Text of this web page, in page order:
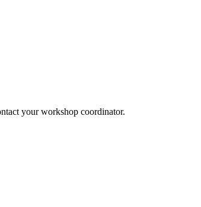
your workshop coordinator.